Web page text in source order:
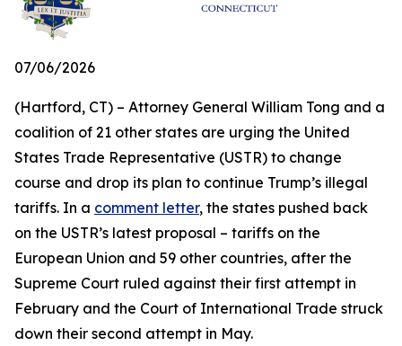
07/06/2026
(Hartford, CT) – Attorney General William Tong and a
coalition of 21 other states are urging the United
States Trade Representative (USTR) to change
course and drop its plan to continue Trump’s illegal
tariffs. In a comment letter, the states pushed back
on the USTR’s latest proposal – tariffs on the
European Union and 59 other countries, after the
Supreme Court ruled against their first attempt in
February and the Court of International Trade struck
down their second attempt in May.